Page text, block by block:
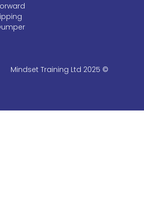
Mindset Training Ltd 2025 ©